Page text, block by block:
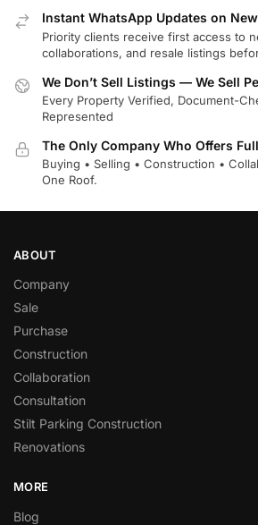
Instant WhatsApp Updates on
Priority clients receive first access to
collaborations, and resale listings
We Don’t Sell Listings — We Sell
Every Property Verified, Document-
Represented
The Only Company Who Offers
Buying • Selling • Construction •
One Roof.
ABOUT
Company
Sale
Purchase
Construction
Collaboration
Consultation
Stilt Parking Construction
Renovations
MORE
Blog